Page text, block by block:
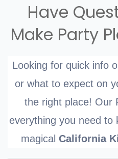
Have
Make Party
Looking for quick info
or what to expect on
the right place! Our
everything you need to
magical California